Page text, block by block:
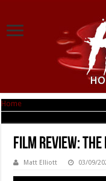
Home
Film Review:
Matt Elliott 03/09/